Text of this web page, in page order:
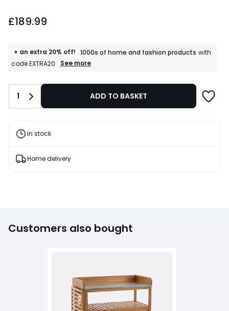
£189.99
+ an extra 20% off! 1000s of home and fashion products with
code EXTRA20
+
T&Cs
See more
Quantity
1 ADD TO BASKET
In stock
Home delivery
Customers also bought